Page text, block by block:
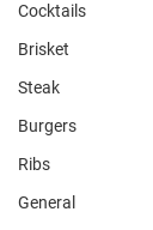
Cocktails
Brisket
Steak
Burgers
Ribs
General